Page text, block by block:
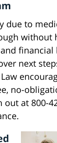
due to
without
financial
next
no-
out at 800-